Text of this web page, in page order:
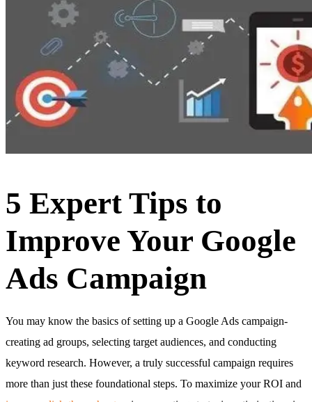
5 Expert Tips to
Improve Your Google
Ads Campaign
You may know the basics of setting up a Google Ads campaign-
creating ad groups, selecting target audiences, and conducting
keyword research. However, a truly successful campaign requires
more than just these foundational steps. To maximize your ROI and